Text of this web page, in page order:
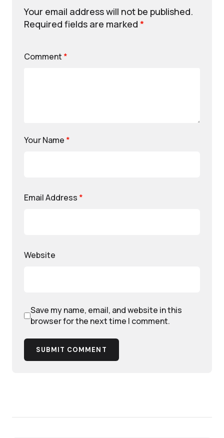
Your email address will not be published.
Required fields are marked *
Comment *
Your Name *
Email Address *
Website
Save my name, email, and website in this
browser for the next time I comment.
SUBMIT COMMENT